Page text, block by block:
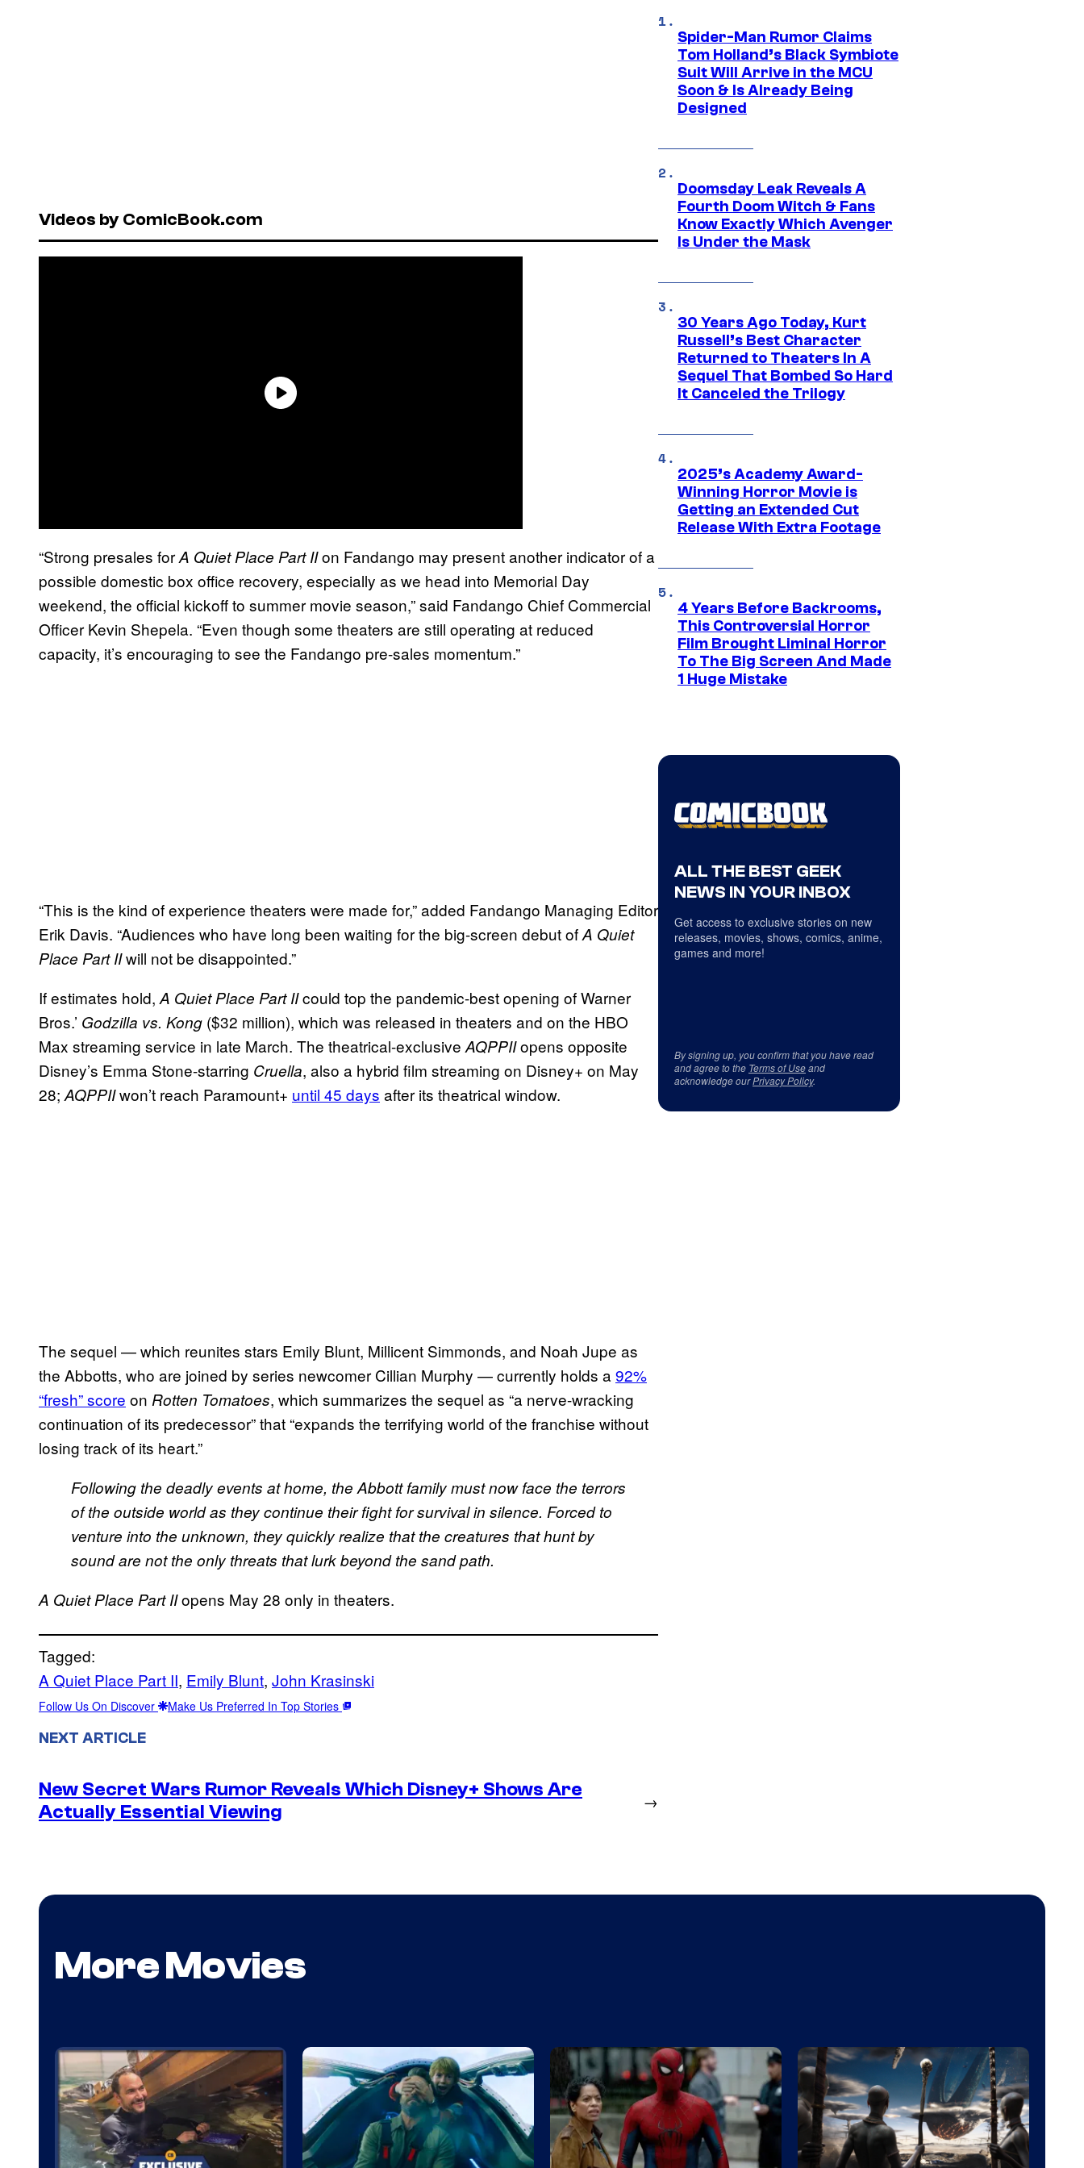
Videos by ComicBook.com
“Strong presales forA Quiet Place Part IIon Fandango may present another indicator of a
possible domestic box office recovery, especially as we head into Memorial Day
weekend, the official kickoff to summer movie season,” said Fandango Chief Commercial
Officer Kevin Shepela. “Even though some theaters are still operating at reduced
capacity, it’s encouraging to see the Fandango pre-sales momentum.”
“This is the kind of experience theaters were made for,” added Fandango Managing Editor
Erik Davis. “Audiences who have long been waiting for the big-screen debut ofA Quiet
Place Part IIwill not be disappointed.”
If estimates hold, A Quiet Place Part IIcould top the pandemic-best opening of Warner
Bros.’ Godzilla vs. Kong ($32 million), which was released in theaters and on the HBO
Max streaming service in late March. The theatrical-exclusive AQPPIIopens opposite
Disney’s Emma Stone-starring Cruella, also a hybrid film streaming on Disney+ on May
28; AQPPIIwon’t reach Paramount+ until 45 days after its theatrical window.
The sequel — which reunites stars Emily Blunt, Millicent Simmonds, and Noah Jupe as
the Abbotts, who are joined by series newcomer Cillian Murphy — currently holds a 92%
“fresh” score on Rotten Tomatoes, which summarizes the sequel as “a nerve-wracking
continuation of its predecessor” that “expands the terrifying world of the franchise without
losing track of its heart.”
Following the deadly events at home, the Abbott family must now face the terrors
of the outside world as they continue their fight for survival in silence. Forced to
venture into the unknown, they quickly realize that the creatures that hunt by
sound are not the only threats that lurk beyond the sand path.
A Quiet Place Part IIopens May 28 only in theaters.
Tagged:
A Quiet Place Part II, Emily Blunt, John Krasinski
Follow Us On Discover Make Us Preferred In Top Stories
NEXT ARTICLE
New Secret Wars Rumor Reveals Which Disney+ Shows Are
Actually Essential Viewing
→
Spider-Man Rumor Claims
Tom Holland’s Black Symbiote
Suit Will Arrive in the MCU
Soon & Is Already Being
Designed
Doomsday Leak Reveals A
Fourth Doom Witch & Fans
Know Exactly Which Avenger
Is Under the Mask
30 Years Ago Today, Kurt
Russell’s Best Character
Returned to Theaters In A
Sequel That Bombed So Hard
It Canceled the Trilogy
2025’s Academy Award-
Winning Horror Movie is
Getting an Extended Cut
Release With Extra Footage
4 Years Before Backrooms,
This Controversial Horror
Film Brought Liminal Horror
To The Big Screen And Made
1 Huge Mistake
ALL THE BEST GEEK
NEWS IN YOUR INBOX
Get access to exclusive stories on new
releases, movies, shows, comics, anime,
games and more!
By signing up, you confirm that you have read
and agree to the Terms of Useand
acknowledge ourPrivacy Policy.
More Movies